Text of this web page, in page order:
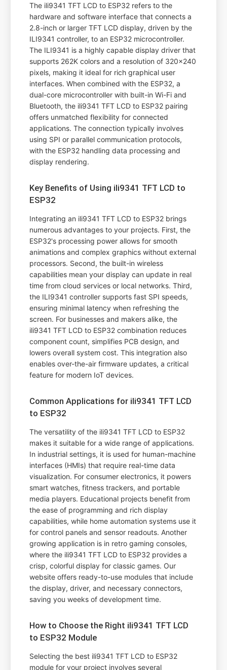
The ili9341 TFT LCD to ESP32 refers to the
hardware and software interface that connects a
2.8-inch or larger TFT LCD display, driven by the
ILI9341 controller, to an ESP32 microcontroller.
The ILI9341 is a highly capable display driver that
supports 262K colors and a resolution of 320x240
pixels, making it ideal for rich graphical user
interfaces. When combined with the ESP32, a
dual-core microcontroller with built-in Wi-Fi and
Bluetooth, the ili9341 TFT LCD to ESP32 pairing
offers unmatched flexibility for connected
applications. The connection typically involves
using SPI or parallel communication protocols,
with the ESP32 handling data processing and
display rendering.
Key Benefits of Using ili9341 TFT LCD to
ESP32
Integrating an ili9341 TFT LCD to ESP32 brings
numerous advantages to your projects. First, the
ESP32's processing power allows for smooth
animations and complex graphics without external
processors. Second, the built-in wireless
capabilities mean your display can update in real
time from cloud services or local networks. Third,
the ILI9341 controller supports fast SPI speeds,
ensuring minimal latency when refreshing the
screen. For businesses and makers alike, the
ili9341 TFT LCD to ESP32 combination reduces
component count, simplifies PCB design, and
lowers overall system cost. This integration also
enables over-the-air firmware updates, a critical
feature for modern IoT devices.
Common Applications for ili9341 TFT LCD
to ESP32
The versatility of the ili9341 TFT LCD to ESP32
makes it suitable for a wide range of applications.
In industrial settings, it is used for human-machine
interfaces (HMIs) that require real-time data
visualization. For consumer electronics, it powers
smart watches, fitness trackers, and portable
media players. Educational projects benefit from
the ease of programming and rich display
capabilities, while home automation systems use it
for control panels and sensor readouts. Another
growing application is in retro gaming consoles,
where the ili9341 TFT LCD to ESP32 provides a
crisp, colorful display for classic games. Our
website offers ready-to-use modules that include
the display, driver, and necessary connectors,
saving you weeks of development time.
How to Choose the Right ili9341 TFT LCD
to ESP32 Module
Selecting the best ili9341 TFT LCD to ESP32
module for your project involves several